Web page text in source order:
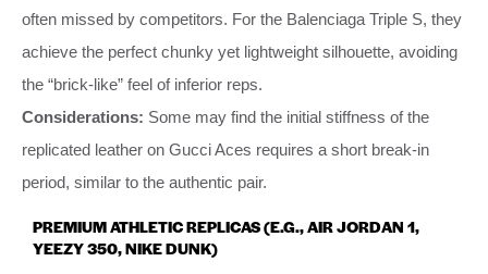
often missed by competitors. For the Balenciaga Triple S, they
achieve the perfect chunky yet lightweight silhouette, avoiding
the “brick-like” feel of inferior reps.
Considerations: Some may find the initial stiffness of the
replicated leather on Gucci Aces requires a short break-in
period, similar to the authentic pair.
PREMIUM ATHLETIC REPLICAS (E.G., AIR JORDAN 1,
YEEZY 350, NIKE DUNK)